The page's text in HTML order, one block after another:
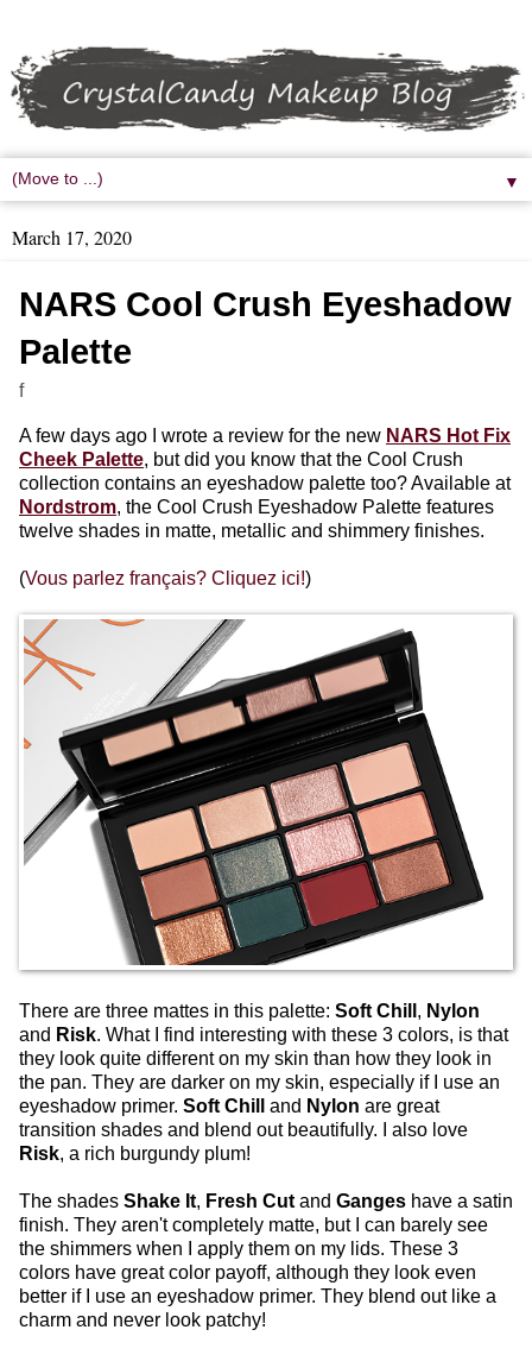
▼
March 17, 2020
NARS Cool Crush Eyeshadow
Palette
f
A few days ago I wrote a review for the new NARS Hot Fix
Cheek Palette, but did you know that the Cool Crush
collection contains an eyeshadow palette too? Available at
Nordstrom, the Cool Crush Eyeshadow Palette features
twelve shades in matte, metallic and shimmery finishes.
(Vous parlez français? Cliquez ici!)
There are three mattes in this palette: Soft Chill , Nylon
and Risk. What I find interesting with these 3 colors, is that
they look quite different on my skin than how they look in
the pan. They are darker on my skin, especially if I use an
eyeshadow primer. Soft Chill and Nylon are great
transition shades and blend out beautifully. I also love
Risk, a rich burgundy plum!
The shades Shake It, Fresh Cut and Ganges have a satin
finish. They aren't completely matte, but I can barely see
the shimmers when I apply them on my lids. These 3
colors have great color payoff, although they look even
better if I use an eyeshadow primer. They blend out like a
charm and never look patchy!